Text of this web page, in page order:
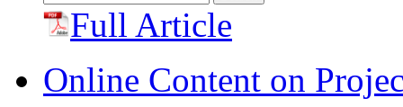
for: Full Article
Online Content on